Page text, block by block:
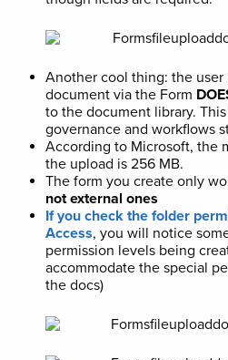
Another cool thing: the
document via the Form
to the document library.
governance and workflows
According to Microsoft, the
the upload is 256 MB.
The form you create only
not external ones
If you check the folder
Access, you will notice
permission levels being
accommodate the special
the docs)